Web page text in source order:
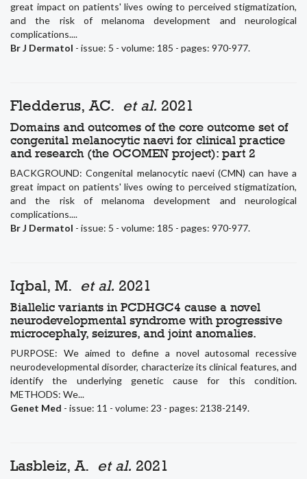
great impact on patients' lives owing to perceived stigmatization,
and the risk of melanoma development and neurological
complications....
Br J Dermatol - issue: 5 - volume: 185 - pages: 970-977.
Fledderus, AC. et al. 2021
Domains and outcomes of the core outcome set of
congenital melanocytic naevi for clinical practice
and research (the OCOMEN project): part 2
BACKGROUND: Congenital melanocytic naevi (CMN) can have a
great impact on patients' lives owing to perceived stigmatization,
and the risk of melanoma development and neurological
complications....
Br J Dermatol - issue: 5 - volume: 185 - pages: 970-977.
Iqbal, M. et al. 2021
Biallelic variants in PCDHGC4 cause a novel
neurodevelopmental syndrome with progressive
microcephaly, seizures, and joint anomalies.
PURPOSE: We aimed to define a novel autosomal recessive
neurodevelopmental disorder, characterize its clinical features, and
identify the underlying genetic cause for this condition.
METHODS: We...
Genet Med - issue: 11 - volume: 23 - pages: 2138-2149.
Lasbleiz, A. et al. 2021